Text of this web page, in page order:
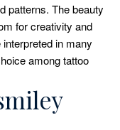
patterns. The beauty
for creativity and
in many
among tattoo